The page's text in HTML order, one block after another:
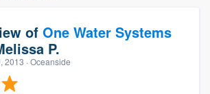
of One Water Systems
P.
2013 · Oceanside